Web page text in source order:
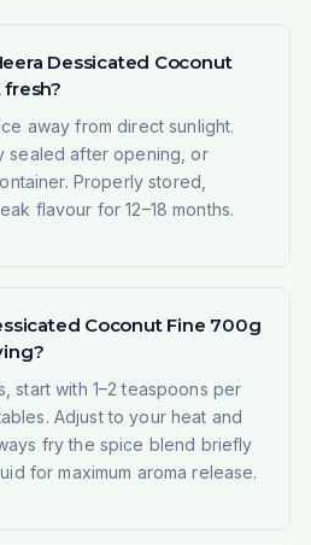
Dessicated Coconut
away from direct sunlight.
sealed after opening, or
Properly stored,
flavour for 12–18 months.
Coconut Fine 700g
start with 1–2 teaspoons per
Adjust to your heat and
fry the spice blend briefly
for maximum aroma release.